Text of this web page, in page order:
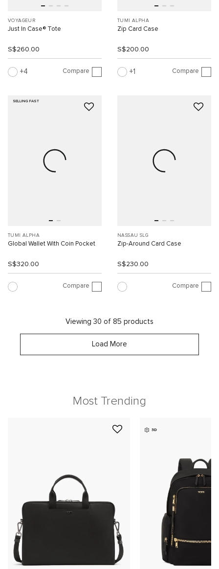
VOYAGEUR
Just In Case® Tote
S$260.00
4 Compare
TUMI ALPHA
Zip Card Case
S$200.00
1 Compare
SELLING FAST
TUMI ALPHA
Global Wallet With Coin Pocket
S$320.00
Compare
NASSAU SLG
Zip-Around Card Case
S$230.00
Compare
Viewing 30 of 85 products
Load More
Most Trending
3D